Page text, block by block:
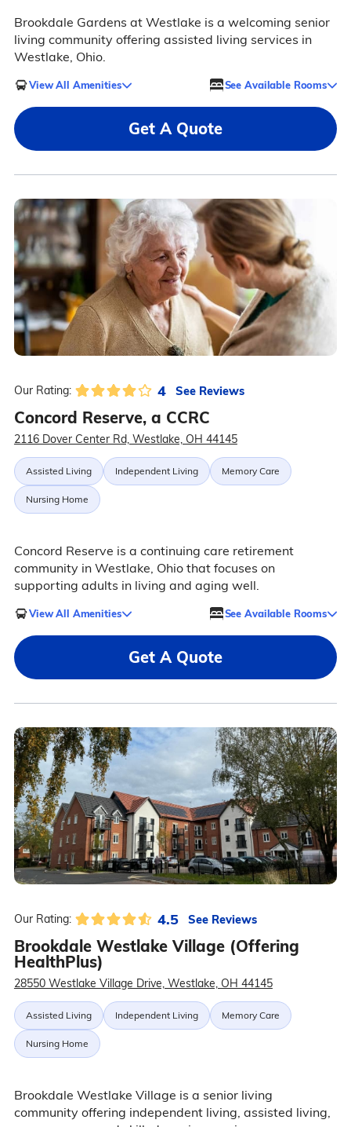
Brookdale Gardens at Westlake is a welcoming senior
living community offering assisted living services in
Westlake, Ohio.
View All Amenities See Available Rooms
Get A Quote
Our Rating: 4 See Reviews
Concord Reserve, a CCRC
2116 Dover Center Rd, Westlake, OH 44145
Assisted Living Independent Living Memory Care
Nursing Home
Concord Reserve is a continuing care retirement
community in Westlake, Ohio that focuses on
supporting adults in living and aging well.
View All Amenities See Available Rooms
Get A Quote
Our Rating: 4.5 See Reviews
Brookdale Westlake Village (Offering
HealthPlus)
28550 Westlake Village Drive, Westlake, OH 44145
Assisted Living Independent Living Memory Care
Nursing Home
Brookdale Westlake Village is a senior living
community offering independent living, assisted living,